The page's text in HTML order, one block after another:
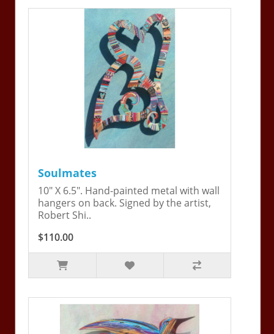
Soulmates
10" X 6.5". Hand-painted metal with wall
hangers on back. Signed by the artist,
Robert Shi..
$110.00